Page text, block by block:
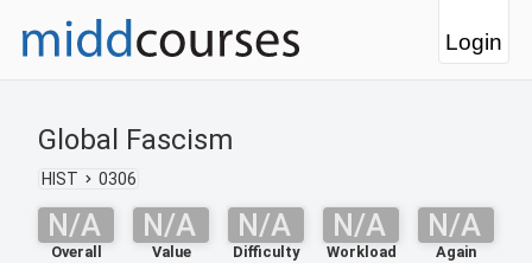
Login
Global Fascism
HIST 0306
N/A
Overall
N/A
Value
N/A
Difficulty
N/A
Workload
N/A
Again